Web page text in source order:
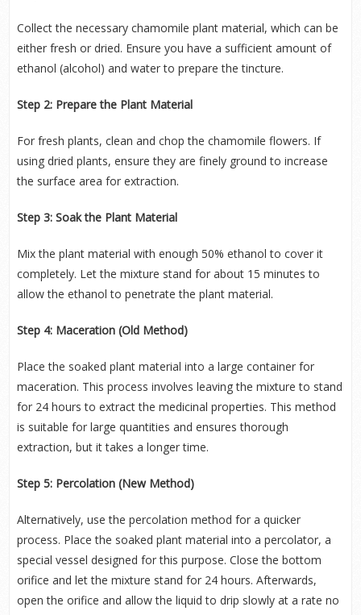
Collect the necessary chamomile plant material, which can be
either fresh or dried. Ensure you have a sufficient amount of
ethanol (alcohol) and water to prepare the tincture.
Step 2: Prepare the Plant Material
For fresh plants, clean and chop the chamomile flowers. If
using dried plants, ensure they are finely ground to increase
the surface area for extraction.
Step 3: Soak the Plant Material
Mix the plant material with enough 50% ethanol to cover it
completely. Let the mixture stand for about 15 minutes to
allow the ethanol to penetrate the plant material.
Step 4: Maceration (Old Method)
Place the soaked plant material into a large container for
maceration. This process involves leaving the mixture to stand
for 24 hours to extract the medicinal properties. This method
is suitable for large quantities and ensures thorough
extraction, but it takes a longer time.
Step 5: Percolation (New Method)
Alternatively, use the percolation method for a quicker
process. Place the soaked plant material into a percolator, a
special vessel designed for this purpose. Close the bottom
orifice and let the mixture stand for 24 hours. Afterwards,
open the orifice and allow the liquid to drip slowly at a rate no